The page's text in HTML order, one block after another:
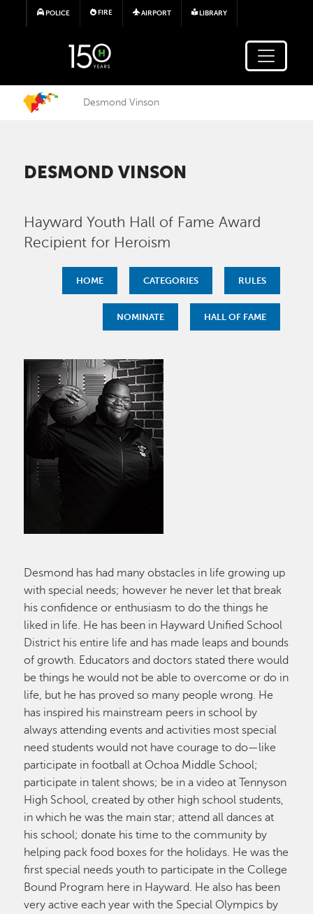
Skip to main content
POLICE FIRE AIRPORT LIBRARY
Desmond Vinson
DESMOND VINSON
Hayward Youth Hall of Fame Award
Recipient for Heroism
HOME CATEGORIES RULES
NOMINATE HALL OF FAME
Image
Desmond has had many obstacles in life growing up
with special needs; however he never let that break
his confidence or enthusiasm to do the things he
liked in life. He has been in Hayward Unified School
District his entire life and has made leaps and bounds
of growth. Educators and doctors stated there would
be things he would not be able to overcome or do in
life, but he has proved so many people wrong. He
has inspired his mainstream peers in school by
always attending events and activities most special
need students would not have courage to do—like
participate in football at Ochoa Middle School;
participate in talent shows; be in a video at Tennyson
High School, created by other high school students,
in which he was the main star; attend all dances at
his school; donate his time to the community by
helping pack food boxes for the holidays. He was the
first special needs youth to participate in the College
Bound Program here in Hayward. He also has been
very active each year with the Special Olympics by